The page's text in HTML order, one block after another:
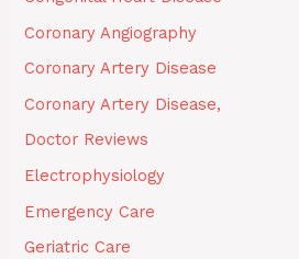
Coronary Angiography
Coronary Artery Disease
Coronary Artery Disease,
Doctor Reviews
Electrophysiology
Emergency Care
Geriatric Care